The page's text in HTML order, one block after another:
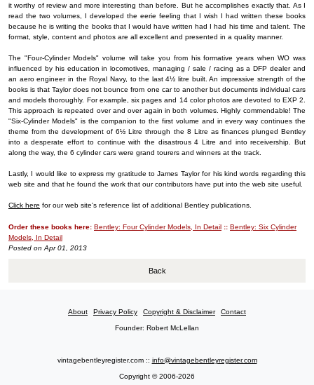
it worthy of review and more interesting than before. But he accomplishes exactly that. As I
read the two volumes, I developed the eerie feeling that I wish I had written these books
because he is writing the books that I would have written had I had his time and talent. The
format, style, content and photos are all excellent and presented in a quality manner.
The "Four-Cylinder Models" volume will take you from his formative years when WO was
influenced by his education in locomotives, managing / sale / racing as a DFP dealer and
an aero engineer in the Royal Navy, to the last 4½ litre built. An impressive strength of the
books is that Taylor does not bounce from one car to another but documents individual cars
and models thoroughly. For example, six pages and 14 color photos are devoted to EXP 2.
This approach is repeated over and over again in both volumes. Highly commendable! The
"Six-Cylinder Models" is the companion to the first volume and in every way continues the
theme from the development of 6½ Litre through the 8 Litre as finances plunged Bentley
into a desperate effort to continue with the disastrous 4 Litre and into receivership. But
along the way, the 6 cylinder cars were grand tourers and winners at the track.
Lastly, I would like to express my gratitude to James Taylor for his kind words regarding this
web site and that he found the work that our contributors have put into the web site useful.
Click here for our web site's reference list of additional Bentley publications.
Order these books here: Bentley: Four Cylinder Models, In Detail :: Bentley: Six Cylinder
Models, In Detail
Posted on Apr 01, 2013
Back
About Privacy Policy Copyright & Disclaimer Contact
Founder: Robert McLellan
vintagebentleyregister.com :: info@vintagebentleyregister.com
Copyright © 2006-2026